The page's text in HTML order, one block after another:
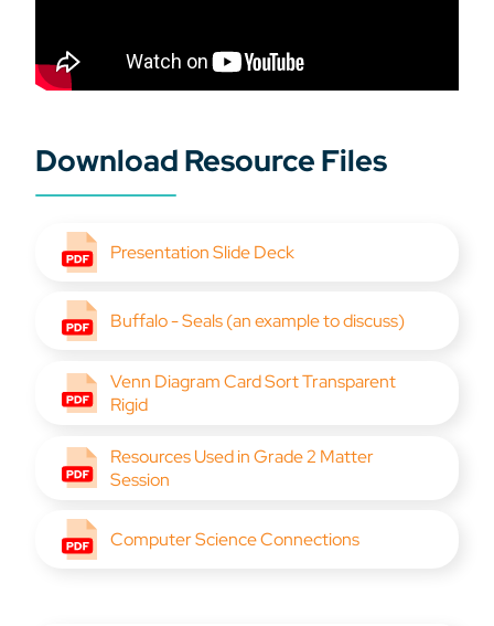
Download Resource Files
Presentation Slide Deck
Buffalo - Seals (an example to discuss)
Venn Diagram Card Sort Transparent
Rigid
Resources Used in Grade 2 Matter
Session
Computer Science Connections